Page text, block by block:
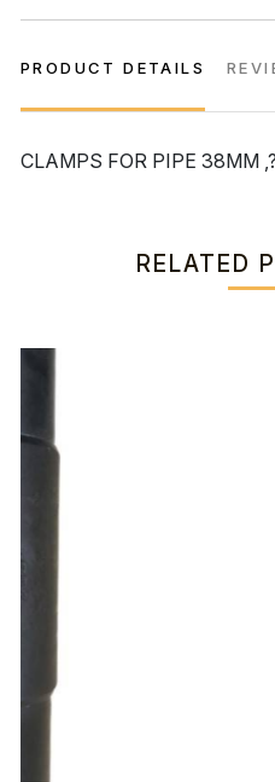
PRODUCT DETAILS
CLAMPS FOR PIPE 38MM
RELATED